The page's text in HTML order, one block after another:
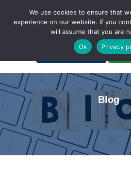
A Non-Profit Organization
Portal Login
Blog
We use cookies to ensure that
experience on our website. If you
will assume that you are
Ok
Privacy